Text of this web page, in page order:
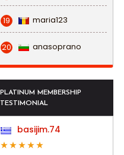
19 maria123
20 anasoprano
PLATINUM MEMBERSHIP
TESTIMONIAL
basijim.74